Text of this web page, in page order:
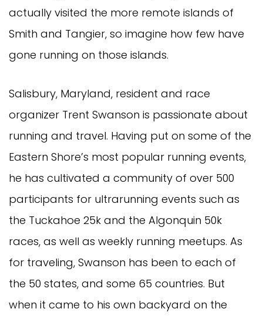
actually visited the more remote islands of
Smith and Tangier, so imagine how few have
gone running on those islands.
Salisbury, Maryland, resident and race
organizer Trent Swanson is passionate about
running and travel. Having put on some of the
Eastern Shore’s most popular running events,
he has cultivated a community of over 500
participants for ultrarunning events such as
the Tuckahoe 25k and the Algonquin 50k
races, as well as weekly running meetups. As
for traveling, Swanson has been to each of
the 50 states, and some 65 countries. But
when it came to his own backyard on the